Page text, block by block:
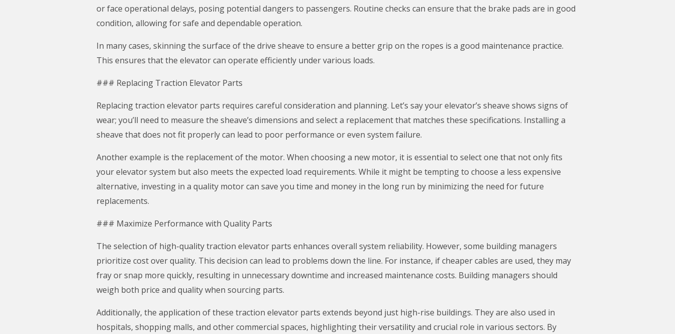
or face operational delays, posing potential dangers to passengers. Routine checks can ensure that the brake pads are in good
condition, allowing for safe and dependable operation.
In many cases, skinning the surface of the drive sheave to ensure a better grip on the ropes is a good maintenance practice.
This ensures that the elevator can operate efficiently under various loads.
### Replacing Traction Elevator Parts
Replacing traction elevator parts requires careful consideration and planning. Let’s say your elevator’s sheave shows signs of
wear; you’ll need to measure the sheave’s dimensions and select a replacement that matches these specifications. Installing a
sheave that does not fit properly can lead to poor performance or even system failure.
Another example is the replacement of the motor. When choosing a new motor, it is essential to select one that not only fits
your elevator system but also meets the expected load requirements. While it might be tempting to choose a less expensive
alternative, investing in a quality motor can save you time and money in the long run by minimizing the need for future
replacements.
### Maximize Performance with Quality Parts
The selection of high-quality traction elevator parts enhances overall system reliability. However, some building managers
prioritize cost over quality. This decision can lead to problems down the line. For instance, if cheaper cables are used, they may
fray or snap more quickly, resulting in unnecessary downtime and increased maintenance costs. Building managers should
weigh both price and quality when sourcing parts.
Additionally, the application of these traction elevator parts extends beyond just high-rise buildings. They are also used in
hospitals, shopping malls, and other commercial spaces, highlighting their versatility and crucial role in various sectors. By